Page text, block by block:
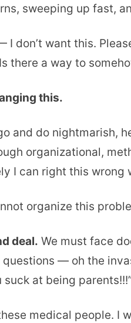
sweeping up fast,
I don’t want this.
there a way to
this.
and do nightmarish,
organizational,
I can right this
organize this
deal. We must face
questions — oh the
suck at being
medical people. I